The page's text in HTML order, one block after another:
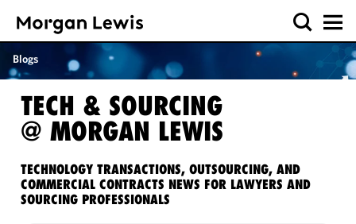
Blogs
TECH & SOURCING
@ MORGAN LEWIS
TECHNOLOGY TRANSACTIONS, OUTSOURCING, AND
COMMERCIAL CONTRACTS NEWS FOR LAWYERS AND
SOURCING PROFESSIONALS